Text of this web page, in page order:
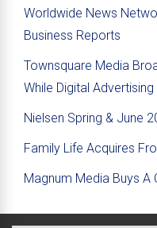
Worldwide News
Business Reports
Townsquare Media
While Digital
Nielsen Spring & June
Family Life Acquires
Magnum Media Buys